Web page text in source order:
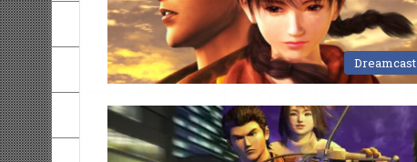
Dreamcast